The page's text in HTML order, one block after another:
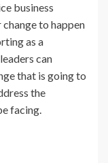
business
to happen
as a
can
that is going to
the
facing.